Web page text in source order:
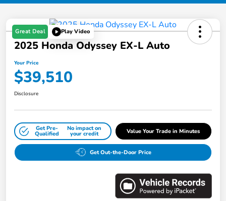
Great Deal Play Video
2025 Honda Odyssey EX-L Auto
Your Price
$39,510
Disclosure
Get Pre-
Qualified
No impact on
your credit Value Your Trade in Minutes
Get Out-the-Door Price